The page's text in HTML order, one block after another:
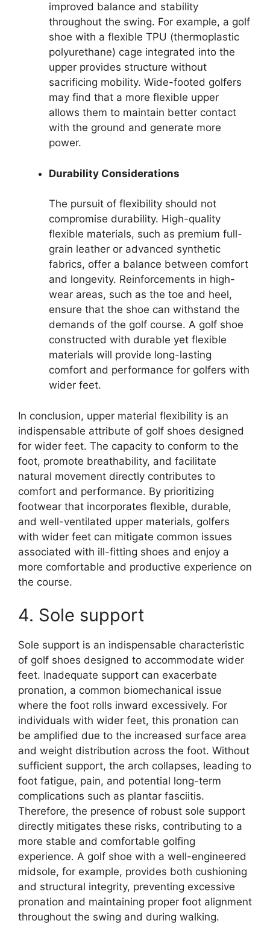
improved balance and stability
throughout the swing. For example, a golf
shoe with a flexible TPU (thermoplastic
polyurethane) cage integrated into the
upper provides structure without
sacrificing mobility. Wide-footed golfers
may find that a more flexible upper
allows them to maintain better contact
with the ground and generate more
power.
Durability Considerations
The pursuit of flexibility should not
compromise durability. High-quality
flexible materials, such as premium full-
grain leather or advanced synthetic
fabrics, offer a balance between comfort
and longevity. Reinforcements in high-
wear areas, such as the toe and heel,
ensure that the shoe can withstand the
demands of the golf course. A golf shoe
constructed with durable yet flexible
materials will provide long-lasting
comfort and performance for golfers with
wider feet.
In conclusion, upper material flexibility is an
indispensable attribute of golf shoes designed
for wider feet. The capacity to conform to the
foot, promote breathability, and facilitate
natural movement directly contributes to
comfort and performance. By prioritizing
footwear that incorporates flexible, durable,
and well-ventilated upper materials, golfers
with wider feet can mitigate common issues
associated with ill-fitting shoes and enjoy a
more comfortable and productive experience on
the course.
4. Sole support
Sole support is an indispensable characteristic
of golf shoes designed to accommodate wider
feet. Inadequate support can exacerbate
pronation, a common biomechanical issue
where the foot rolls inward excessively. For
individuals with wider feet, this pronation can
be amplified due to the increased surface area
and weight distribution across the foot. Without
sufficient support, the arch collapses, leading to
foot fatigue, pain, and potential long-term
complications such as plantar fasciitis.
Therefore, the presence of robust sole support
directly mitigates these risks, contributing to a
more stable and comfortable golfing
experience. A golf shoe with a well-engineered
midsole, for example, provides both cushioning
and structural integrity, preventing excessive
pronation and maintaining proper foot alignment
throughout the swing and during walking.